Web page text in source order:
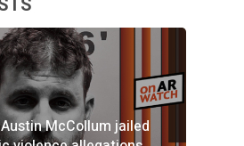
McCollum jailed